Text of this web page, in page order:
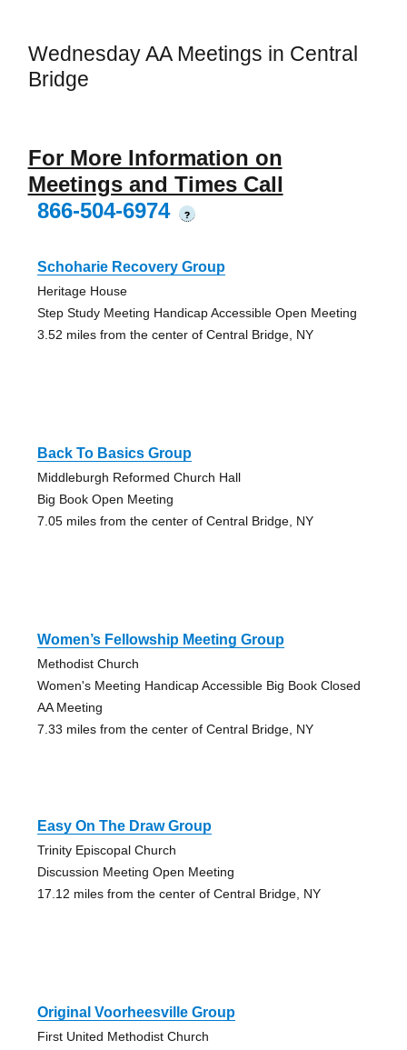
Wednesday AA Meetings in Central
Bridge
For More Information on
Meetings and Times Call
866-504-6974
?
Schoharie Recovery Group
Heritage House
Step Study Meeting Handicap Accessible Open Meeting
3.52 miles from the center of Central Bridge, NY
Back To Basics Group
Middleburgh Reformed Church Hall
Big Book Open Meeting
7.05 miles from the center of Central Bridge, NY
Women’s Fellowship Meeting Group
Methodist Church
Women's Meeting Handicap Accessible Big Book Closed
AA Meeting
7.33 miles from the center of Central Bridge, NY
Easy On The Draw Group
Trinity Episcopal Church
Discussion Meeting Open Meeting
17.12 miles from the center of Central Bridge, NY
Original Voorheesville Group
First United Methodist Church